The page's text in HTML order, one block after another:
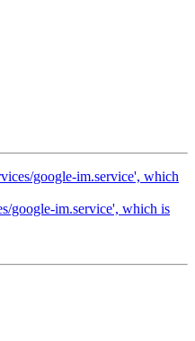
google-im.service', which
google-im.service', which is